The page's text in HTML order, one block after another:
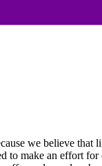
we believe
to make an effort